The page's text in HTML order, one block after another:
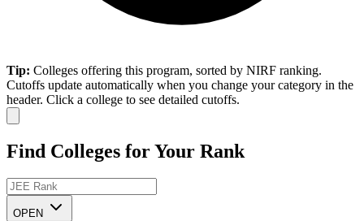
Tip: Colleges offering this program, sorted by NIRF ranking.
Cutoffs update automatically when you change your category in the
header. Click a college to see detailed cutoffs.
Find Colleges for Your Rank
OPEN